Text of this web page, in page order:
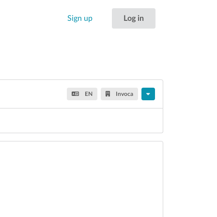
Sign up Log in
EN Invoca